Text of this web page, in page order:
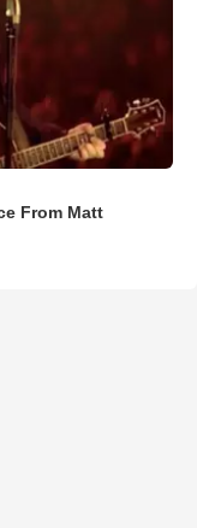
From Matt